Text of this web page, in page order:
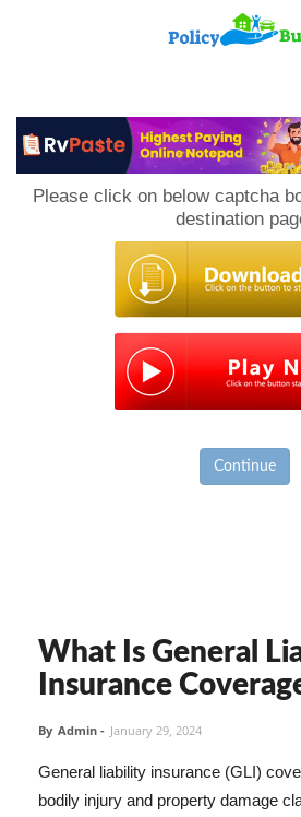
Please click on below captcha
destination
Continue
What Is General
Insurance
By Admin - January 29, 2024
General liability insurance (GLI)
bodily injury and property damage